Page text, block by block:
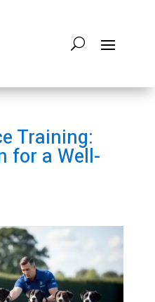
Training:
for a Well-